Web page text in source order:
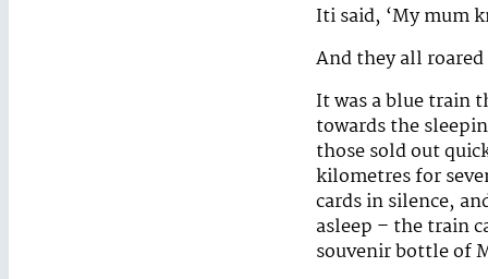
Iti said, ‘My mum
And they all
It was a blue train
towards the
those sold out
kilometres for
cards in silence,
asleep – the train
souvenir bottle of